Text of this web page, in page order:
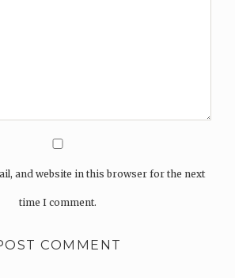
and website in this browser for the next
time I comment.